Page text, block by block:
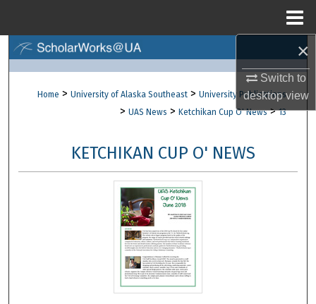
×
Switch to
desktopview
Browse Collections
About
Digital Commons Network™
Home > University of Alaska Southeast > University Publications
> UAS News > Ketchikan Cup O' News > 13
KETCHIKAN CUP O' NEWS